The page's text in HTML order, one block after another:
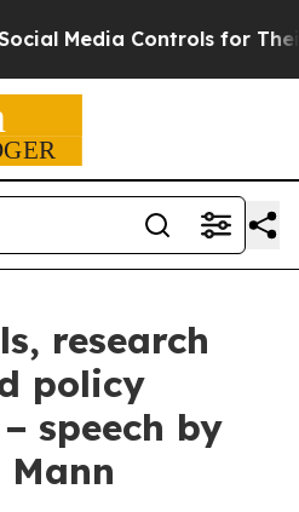
for Their Kids. Should
research
policy
speech by
Mann